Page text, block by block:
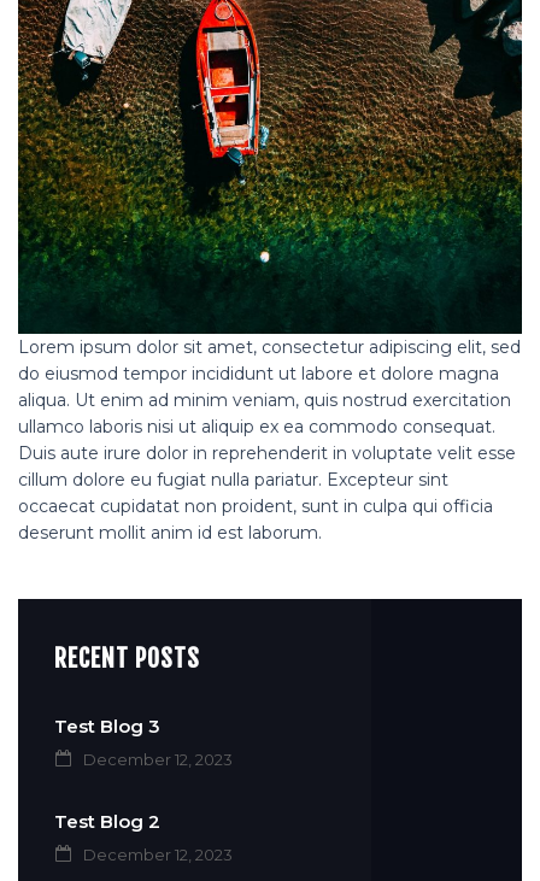
RECENT POSTS
Test Blog 3
December 12, 2023
Test Blog 2
December 12, 2023
Lorem ipsum dolor sit amet, consectetur adipiscing elit, sed
do eiusmod tempor incididunt ut labore et dolore magna
aliqua. Ut enim ad minim veniam, quis nostrud exercitation
ullamco laboris nisi ut aliquip ex ea commodo consequat.
Duis aute irure dolor in reprehenderit in voluptate velit esse
cillum dolore eu fugiat nulla pariatur. Excepteur sint
occaecat cupidatat non proident, sunt in culpa qui officia
deserunt mollit anim id est laborum.